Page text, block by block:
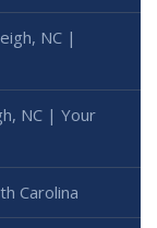
NC |
NC | Your
Carolina